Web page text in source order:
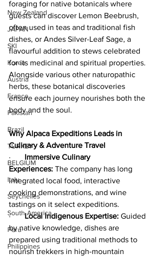
New Zealand
JAPAN
SKI
Korea
Austria
France
Pakistan
Brazil
TURKEY
BELGIUM
Italy
Seychelles
South America
Peru
Philippines
foraging for native botanicals where
guests can discover Lemon Beebrush,
often used in teas and traditional fish
dishes, or Andes Silver-Leaf Sage, a
flavourful addition to stews celebrated
for its medicinal and spiritual properties.
Alongside various other naturopathic
herbs, these botanical discoveries
ensure each journey nourishes both the
body and the soul.
Why Alpaca Expeditions Leads in
Culinary & Adventure Travel
· Immersive Culinary
Experiences: The company has long
integrated local food, interactive
cooking demonstrations, and wine
tastings on it select expeditions.
· Local Indigenous Expertise: Guided
by native knowledge, dishes are
prepared using traditional methods to
nourish trekkers in high-mountain